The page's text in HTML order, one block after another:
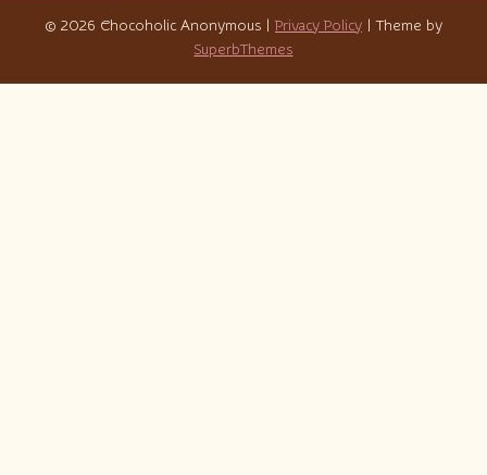
© 2026 Chocoholic Anonymous Privacy Policy| Theme by
SuperbThemes